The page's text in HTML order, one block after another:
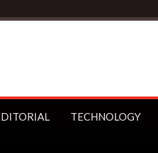
TECHNOLOGY